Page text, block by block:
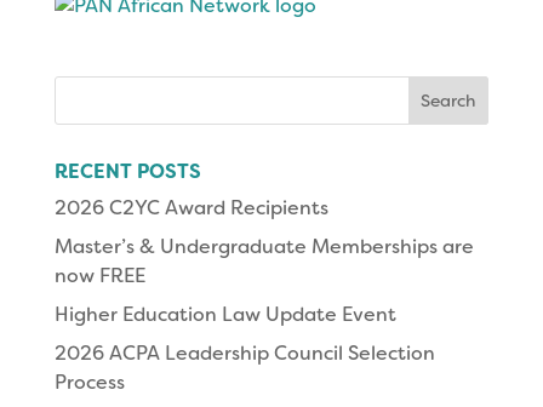
RECENT POSTS
2026 C2YC Award Recipients
Master’s & Undergraduate Memberships are
now FREE
Higher Education Law Update Event
2026 ACPA Leadership Council Selection
Process